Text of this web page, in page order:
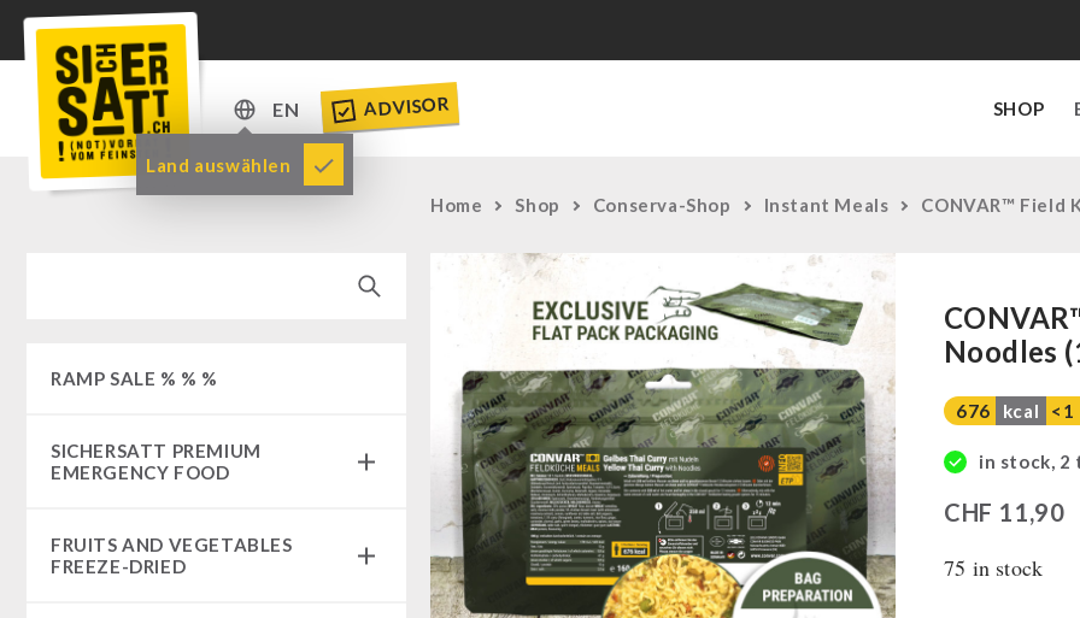
SHOP
EN
DE
EN
Land auswählen
ADVISOR
RAMP SALE % % %
SICHERSATT PREMIUM
EMERGENCY FOOD
Complete Solutions
FRUITS AND VEGETABLES
FREEZE-DRIED
Home Shop Conserva-Shop Instant Meals CONVAR™ Field
Noodles
676 kcal <1
in stock, 2
CHF 11,90
75 in stock